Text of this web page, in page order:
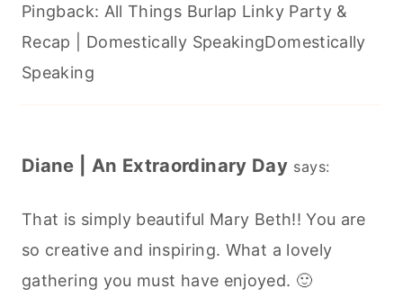
Pingback: All Things Burlap Linky Party &
Recap | Domestically SpeakingDomestically
Speaking
Diane | An Extraordinary Day says:
That is simply beautiful Mary Beth!! You are
so creative and inspiring. What a lovely
gathering you must have enjoyed. 🙂